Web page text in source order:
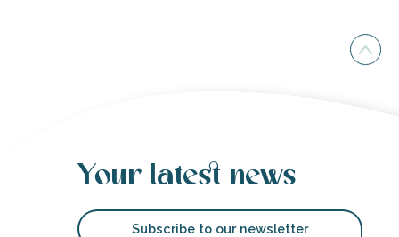
Your latest news
Subscribe to our newsletter